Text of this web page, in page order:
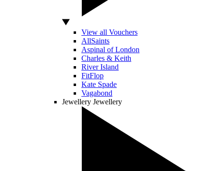
View all Vouchers
AllSaints
Aspinal of London
Charles & Keith
River Island
FitFlop
Kate Spade
Vagabond
Jewellery Jewellery